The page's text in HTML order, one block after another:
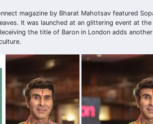
magazine by Bharat Mahotsav featured
It was launched at an glittering event at
the title of Baron in London adds